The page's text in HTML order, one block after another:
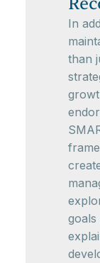
In
than
goals